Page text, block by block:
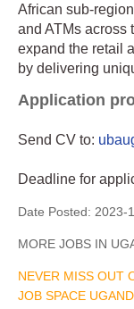
African sub-
and ATMs across
expand the retail
by delivering
Application
Send CV to:
Deadline for
Date Posted: 2023-
MORE JOBS IN
NEVER MISS OUT
JOB SPACE